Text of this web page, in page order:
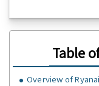
Table
Overview of